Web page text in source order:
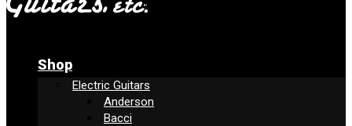
Shop
Electric Guitars
Anderson
Bacci